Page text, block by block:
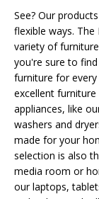
See? Our
flexible ways. The
variety of
you're sure to
furniture for
excellent
appliances, like
washers and
made for your
selection is also
media room or
our laptops,